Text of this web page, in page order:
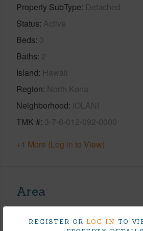
REGISTER OR LOG IN TO
Property SubType Detached
Status Active
Beds 3
Baths 2
Island Hawaii
Region North Kona
Neighborhood IOLANI
TMK # 3-7-6-012-092-0000
+1 More (Log in to View)
Area